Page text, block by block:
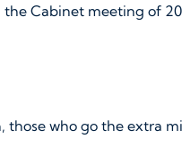
Cabinet meeting of
those who go the extra